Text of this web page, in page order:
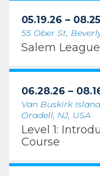
05.19.26 –
55 Ober St,
Salem
06.28.26 –
Van Buskirk
Oradell, NJ, USA
Level 1:
Course